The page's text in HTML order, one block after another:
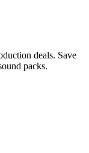
deals. Save
packs.